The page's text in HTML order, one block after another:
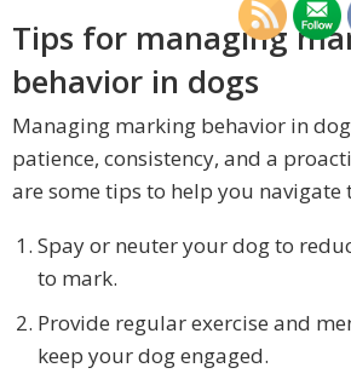
Tips for managing
behavior in dogs
Managing marking behavior in
patience, consistency, and a
are some tips to help you navigate
Spay or neuter your dog to
to mark.
Provide regular exercise and
keep your dog engaged.